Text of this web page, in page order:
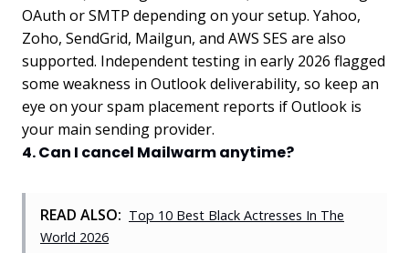
OAuth or SMTP depending on your setup. Yahoo,
Zoho, SendGrid, Mailgun, and AWS SES are also
supported. Independent testing in early 2026 flagged
some weakness in Outlook deliverability, so keep an
eye on your spam placement reports if Outlook is
your main sending provider.
4. Can I cancel Mailwarm anytime?
READ ALSO: Top 10 Best Black Actresses In The
World 2026